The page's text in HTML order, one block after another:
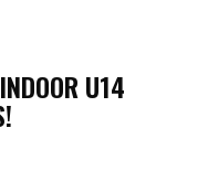
U14